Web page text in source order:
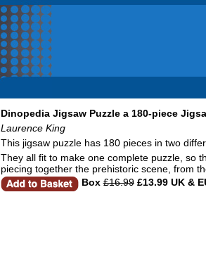
Dinopedia Jigsaw Puzzle a 180-piece
Laurence King
This jigsaw puzzle has 180 pieces in two
They all fit to make one complete puzzle, so
piecing together the prehistoric scene, from
Box £16.99£13.99 UK &